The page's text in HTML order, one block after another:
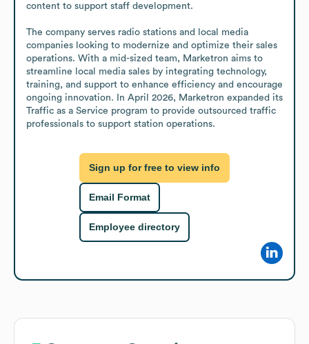
content to support staff development.
The company serves radio stations and local media
companies looking to modernize and optimize their sales
operations. With a mid-sized team, Marketron aims to
streamline local media sales by integrating technology,
training, and support to enhance efficiency and encourage
ongoing innovation. In April 2026, Marketron expanded its
Traffic as a Service program to provide outsourced traffic
professionals to support station operations.
Sign up for free to view info
Email Format
Employee directory